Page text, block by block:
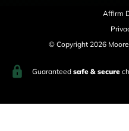
Affirm
© Copyright 2026
Guaranteed safe & secure